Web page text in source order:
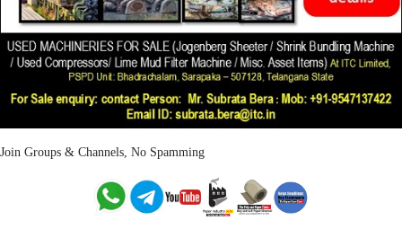
Join Groups & Channels, No Spamming